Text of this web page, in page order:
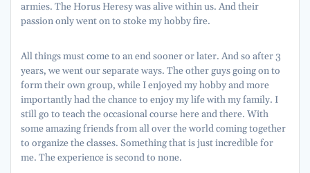
armies. The Horus Heresy was alive within us. And their
passion only went on to stoke my hobby fire.
All things must come to an end sooner or later. And so after 3
years, we went our separate ways. The other guys going on to
form their own group, while I enjoyed my hobby and more
importantly had the chance to enjoy my life with my family. I
still go to teach the occasional course here and there. With
some amazing friends from all over the world coming together
to organize the classes. Something that is just incredible for
me. The experience is second to none.